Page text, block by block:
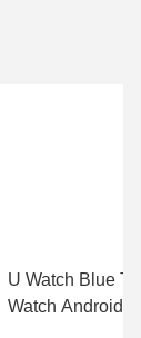
U Watch Blue
Watch Android ,